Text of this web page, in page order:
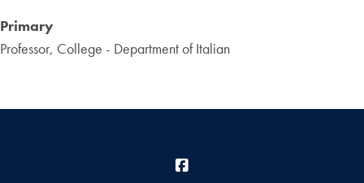
Primary
Professor, College - Department of Italian